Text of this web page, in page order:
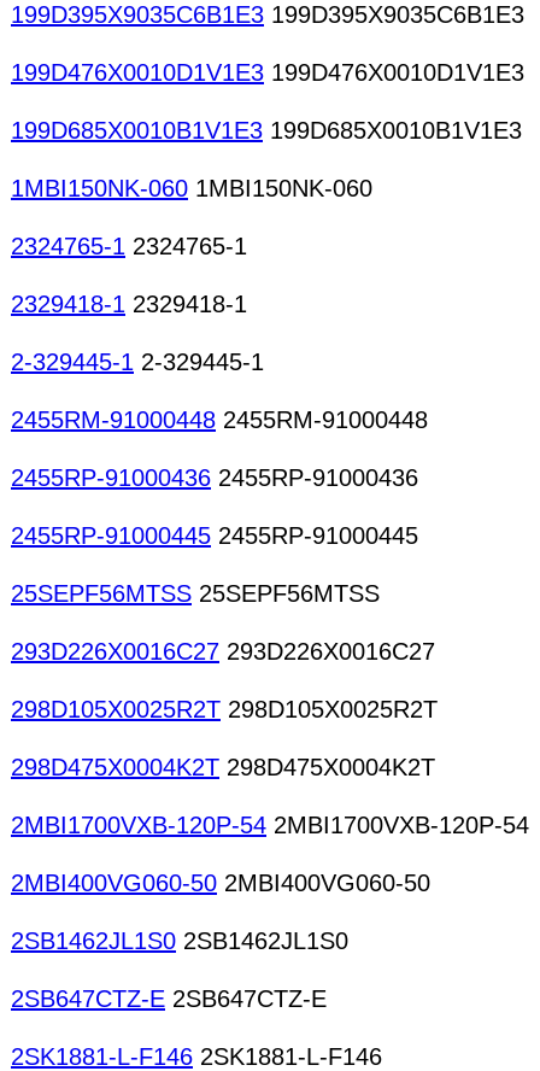
199D395X9035C6B1E3 199D395X9035C6B1E3
199D476X0010D1V1E3 199D476X0010D1V1E3
199D685X0010B1V1E3 199D685X0010B1V1E3
1MBI150NK-060 1MBI150NK-060
2324765-1 2324765-1
2329418-1 2329418-1
2-329445-1 2-329445-1
2455RM-91000448 2455RM-91000448
2455RP-91000436 2455RP-91000436
2455RP-91000445 2455RP-91000445
25SEPF56MTSS 25SEPF56MTSS
293D226X0016C27 293D226X0016C27
298D105X0025R2T 298D105X0025R2T
298D475X0004K2T 298D475X0004K2T
2MBI1700VXB-120P-54 2MBI1700VXB-120P-54
2MBI400VG060-50 2MBI400VG060-50
2SB1462JL1S0 2SB1462JL1S0
2SB647CTZ-E 2SB647CTZ-E
2SK1881-L-F146 2SK1881-L-F146